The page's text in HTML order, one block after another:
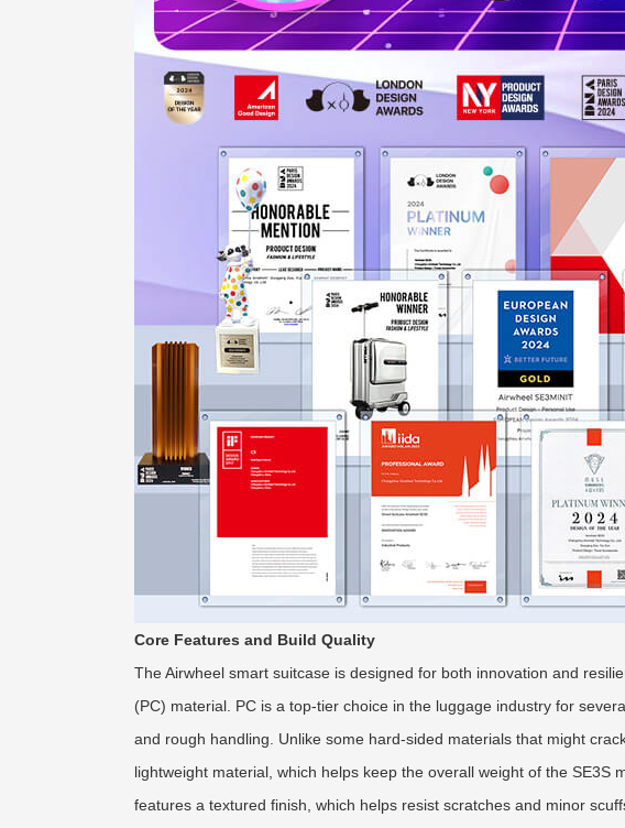
Core Features and Build Quality
The Airwheel smart suitcase is designed for both innovation and
(PC) material. PC is a top-tier choice in the luggage industry for
and rough handling. Unlike some hard-sided materials that might
lightweight material, which helps keep the overall weight of the
features a textured finish, which helps resist scratches and minor